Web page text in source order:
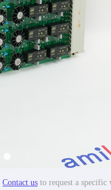
Contact us to request a specific